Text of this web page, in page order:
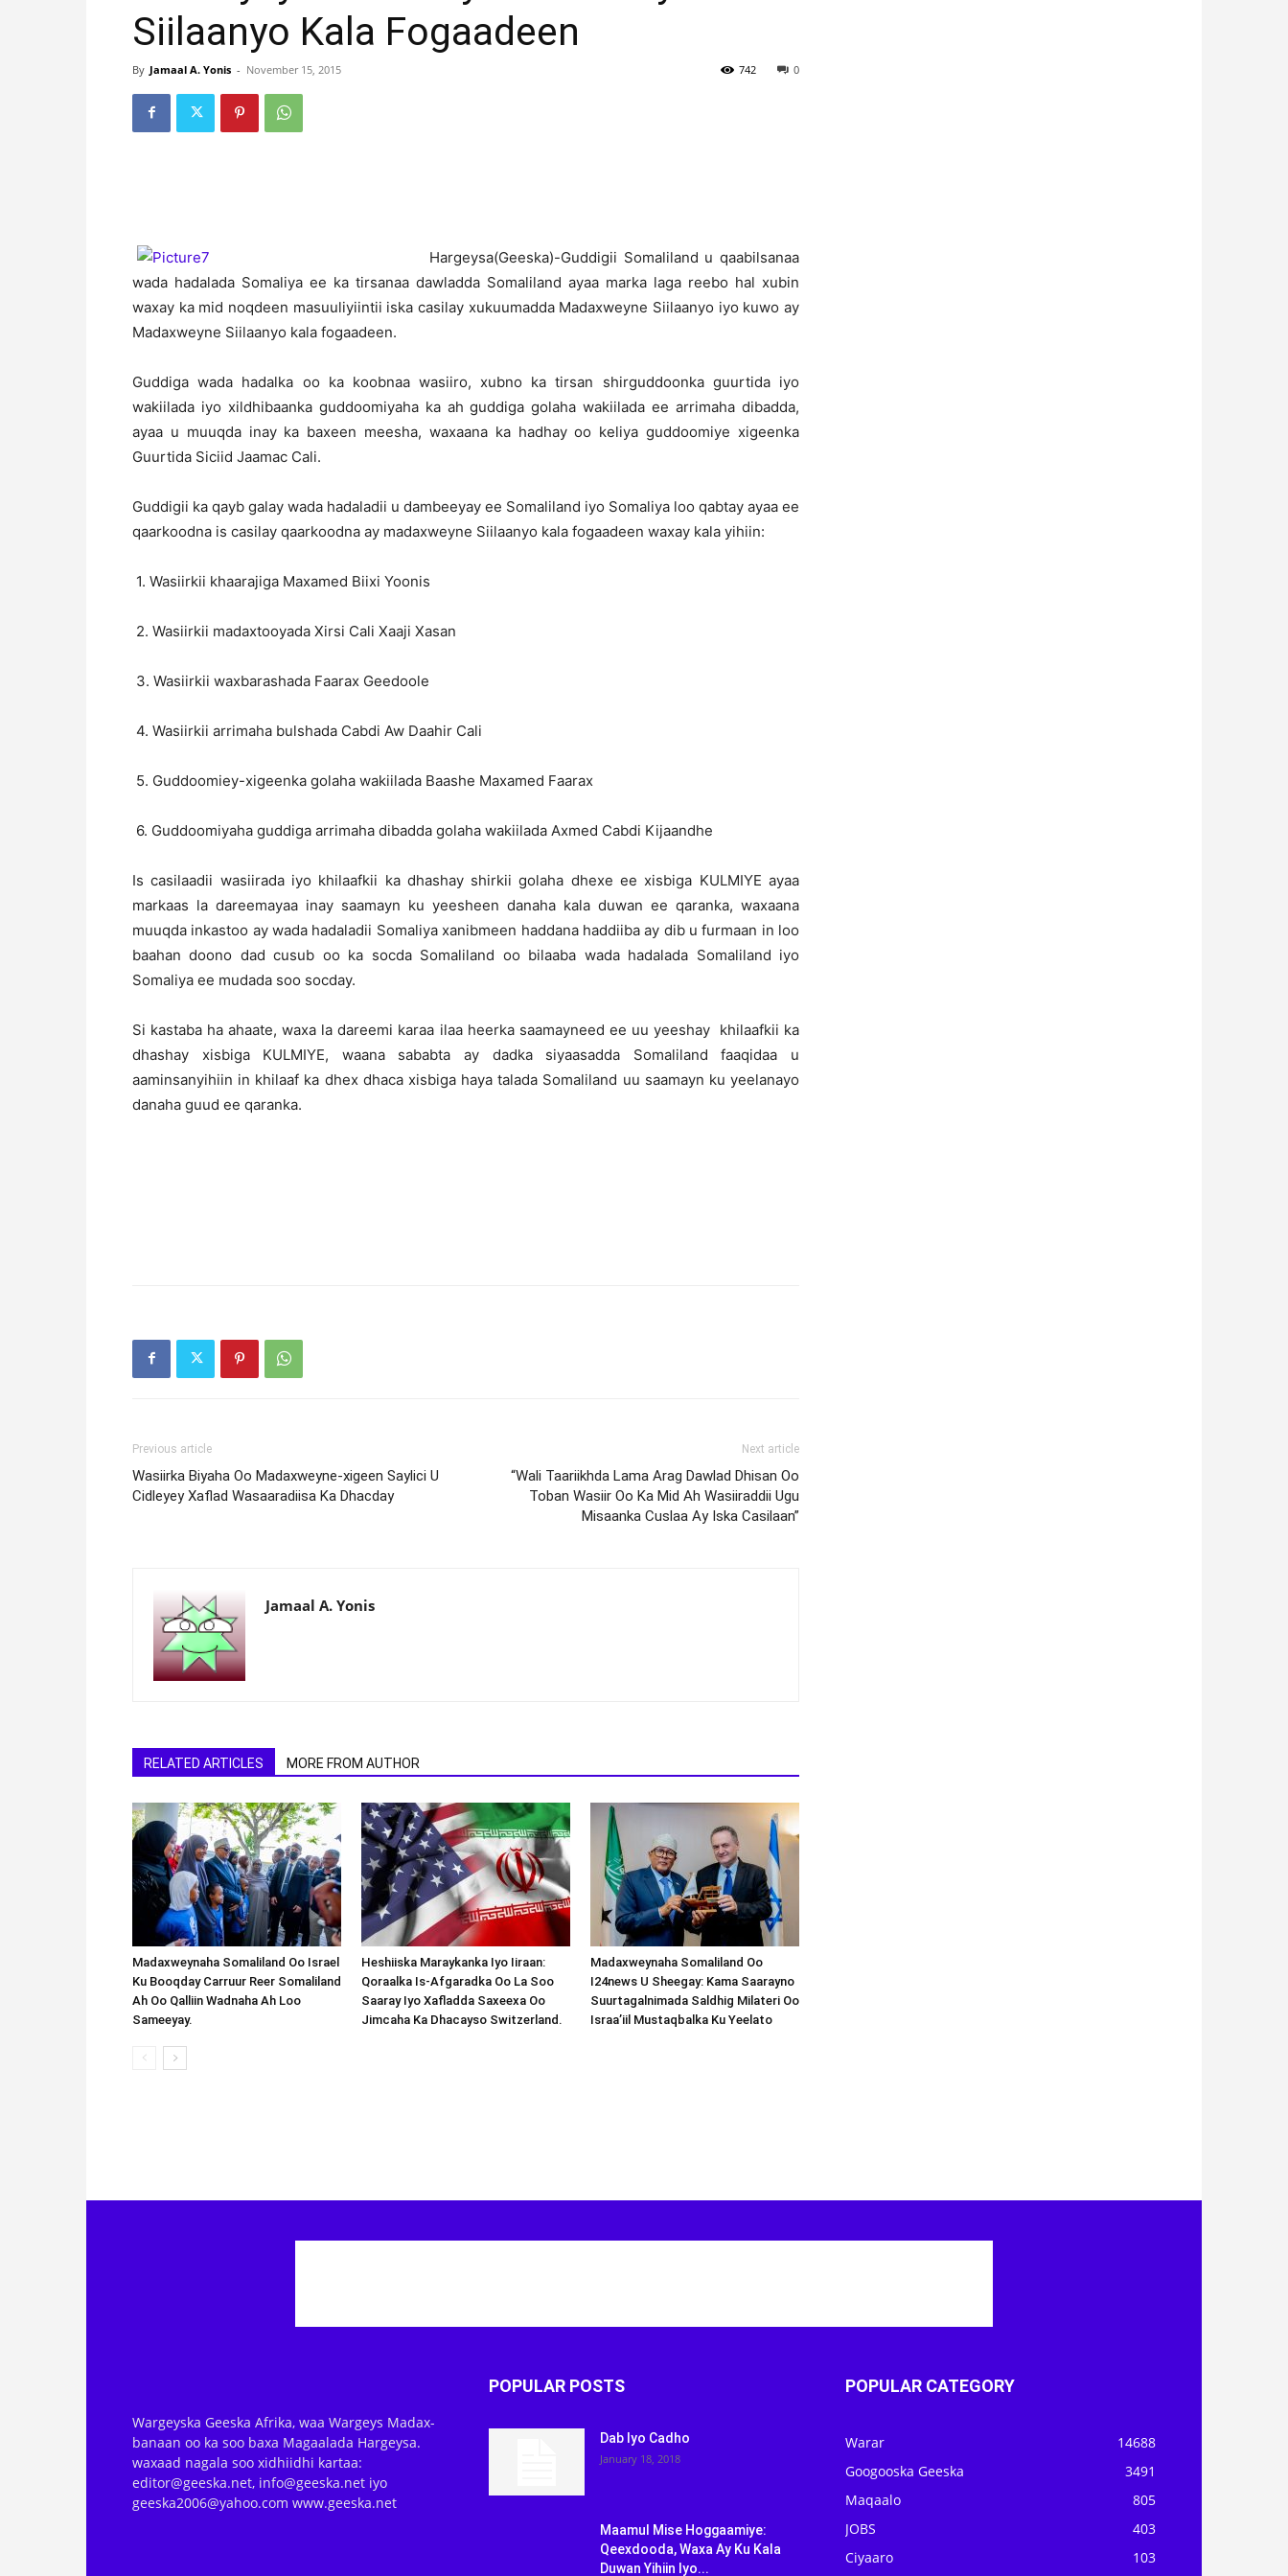
Siilaanyo Kala Fogaadeen
By Jamaal A. Yonis - November 15, 2015 0
742
Hargeysa(Geeska)-Guddigii Somaliland u qaabilsanaa
wada hadalada Somaliya ee ka tirsanaa dawladda Somaliland ayaa marka laga reebo hal xubin
waxay ka mid noqdeen masuuliyiintii iska casilay xukuumadda Madaxweyne Siilaanyo iyo kuwo ay
Madaxweyne Siilaanyo kala fogaadeen.
Guddiga wada hadalka oo ka koobnaa wasiiro, xubno ka tirsan shirguddoonka guurtida iyo
wakiilada iyo xildhibaanka guddoomiyaha ka ah guddiga golaha wakiilada ee arrimaha dibadda,
ayaa u muuqda inay ka baxeen meesha, waxaana ka hadhay oo keliya guddoomiye xigeenka
Guurtida Siciid Jaamac Cali.
Guddigii ka qayb galay wada hadaladii u dambeeyay ee Somaliland iyo Somaliya loo qabtay ayaa ee
qaarkoodna is casilay qaarkoodna ay madaxweyne Siilaanyo kala fogaadeen waxay kala yihiin:
1. Wasiirkii khaarajiga Maxamed Biixi Yoonis
2. Wasiirkii madaxtooyada Xirsi Cali Xaaji Xasan
3. Wasiirkii waxbarashada Faarax Geedoole
4. Wasiirkii arrimaha bulshada Cabdi Aw Daahir Cali
5. Guddoomiey-xigeenka golaha wakiilada Baashe Maxamed Faarax
6. Guddoomiyaha guddiga arrimaha dibadda golaha wakiilada Axmed Cabdi Kijaandhe
Is casilaadii wasiirada iyo khilaafkii ka dhashay shirkii golaha dhexe ee xisbiga KULMIYE ayaa
markaas la dareemayaa inay saamayn ku yeesheen danaha kala duwan ee qaranka, waxaana
muuqda inkastoo ay wada hadaladii Somaliya xanibmeen haddana haddiiba ay dib u furmaan in loo
baahan doono dad cusub oo ka socda Somaliland oo bilaaba wada hadalada Somaliland iyo
Somaliya ee mudada soo socday.
Si kastaba ha ahaate, waxa la dareemi karaa ilaa heerka saamayneed ee uu yeeshay khilaafkii ka
dhashay xisbiga KULMIYE, waana sababta ay dadka siyaasadda Somaliland faaqidaa u
aaminsanyihiin in khilaaf ka dhex dhaca xisbiga haya talada Somaliland uu saamayn ku yeelanayo
danaha guud ee qaranka.
Previous article
Wasiirka Biyaha Oo Madaxweyne-xigeen Saylici U
Cidleyey Xaflad Wasaaradiisa Ka Dhacday
Next article
“Wali Taariikhda Lama Arag Dawlad Dhisan Oo
Toban Wasiir Oo Ka Mid Ah Wasiiraddii Ugu
Misaanka Cuslaa Ay Iska Casilaan”
Jamaal A. Yonis
RELATED ARTICLES MORE FROM AUTHOR
Madaxweynaha Somaliland Oo Israel
Ku Booqday Carruur Reer Somaliland
Ah Oo Qalliin Wadnaha Ah Loo
Sameeyay.
Heshiiska Maraykanka Iyo Iiraan:
Qoraalka Is-Afgaradka Oo La Soo
Saaray Iyo Xafladda Saxeexa Oo
Jimcaha Ka Dhacayso Switzerland.
Madaxweynaha Somaliland Oo
I24news U Sheegay: Kama Saarayno
Suurtagalnimada Saldhig Milateri Oo
Israa’iil Mustaqbalka Ku Yeelato
Wargeyska Geeska Afrika, waa Wargeys Madax-
banaan oo ka soo baxa Magaalada Hargeysa.
waxaad nagala soo xidhiidhi kartaa:
editor@geeska.net, info@geeska.net iyo
geeska2006@yahoo.com www.geeska.net
POPULAR POSTS
Dab Iyo Cadho
January 18, 2018
Maamul Mise Hoggaamiye:
Qeexdooda, Waxa Ay Ku Kala
Duwan Yihiin Iyo...
POPULAR CATEGORY
Warar
14688
Googooska Geeska
3491
Maqaalo
805
JOBS
403
Ciyaaro
103